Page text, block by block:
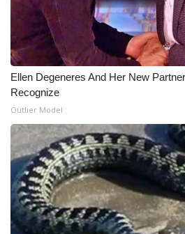
2025 Obituaries
2023 – 2024 Obituaries
Pets Without Partners
Big Deals
WCBI Medical Expert
Hosford Legal Line
Ellen Degeneres And Her New
Recognize
Outlier Model